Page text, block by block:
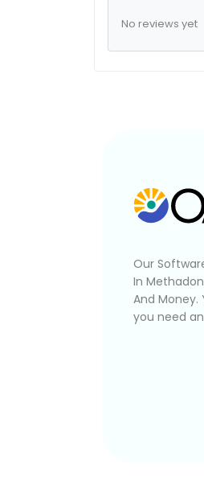
No reviews yet
Our
In
And
you need